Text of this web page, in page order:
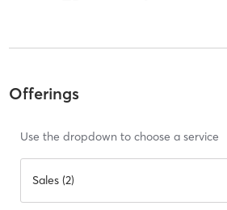
Offerings
Use the dropdown to choose a service
Sales (2)